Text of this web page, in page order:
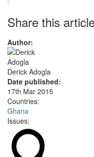
Share this
Author:
Derick Adogla
Date published:
17th Mar 2015
Countries:
Ghana
Issues: